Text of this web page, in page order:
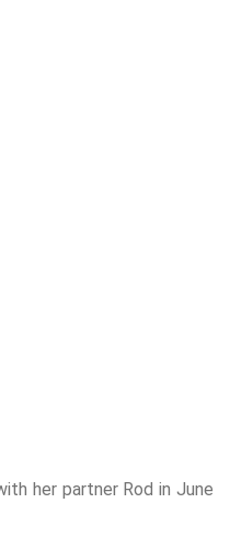
her partner Rod in June